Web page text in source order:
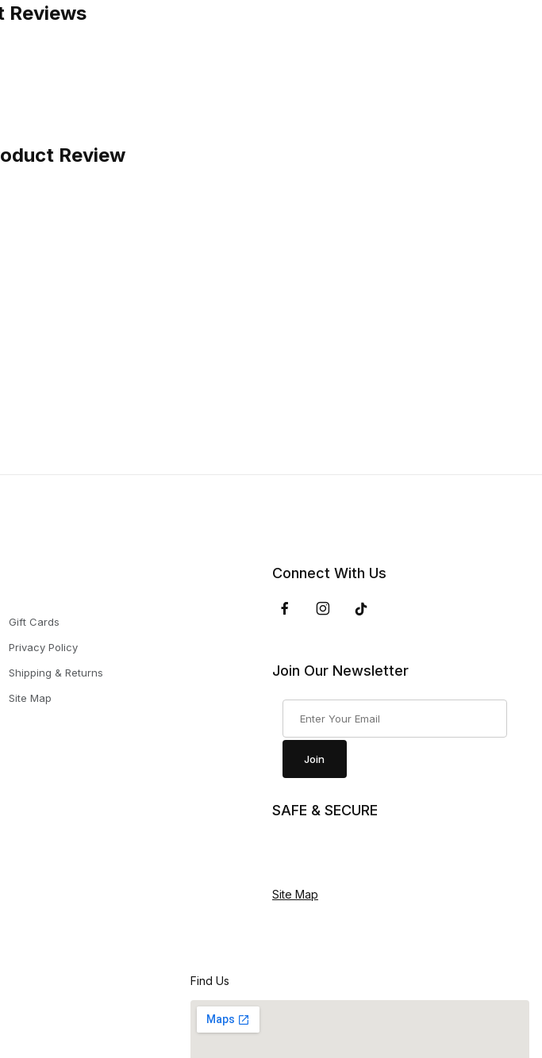
Reviews
Review
Gift Cards
Privacy Policy
Shipping & Returns
Site Map
Connect With Us
Join Our Newsletter
Join
SAFE & SECURE
Site Map
Find Us